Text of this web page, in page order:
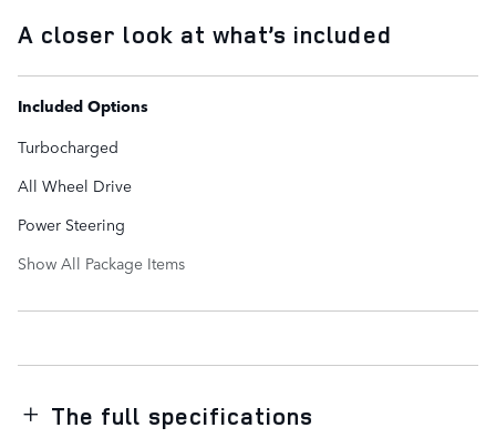
A closer look at what’s included
Included Options
Turbocharged
All Wheel Drive
Power Steering
Show All Package Items
The full specifications